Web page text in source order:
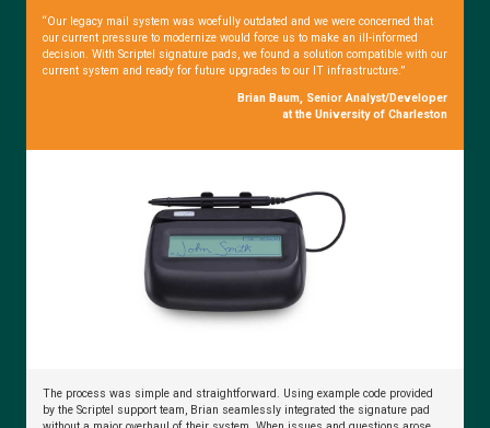
“Our legacy mail system was woefully outdated and we were concerned that
our current pressure to modernize would force us to make an ill-informed
decision. With Scriptel signature pads, we found a solution compatible with our
current system and ready for future upgrades to our IT infrastructure.”
Brian Baum, Senior Analyst/Developer
at the University of Charleston
The process was simple and straightforward. Using example code provided
by the Scriptel support team, Brian seamlessly integrated the signature pad
Cincinnati
Children’s
the
What